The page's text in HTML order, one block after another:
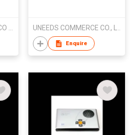
SUNITEC ENTERPRISE CO LTD UNEEDS COMMERCE CO., LTD.
Enquire